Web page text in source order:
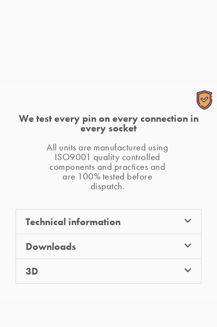
We test every pin on every connection in
every socket
All units are manufactured using
ISO9001 quality controlled
components and practices and
are 100% tested before
dispatch.
Technical information
Downloads
3D